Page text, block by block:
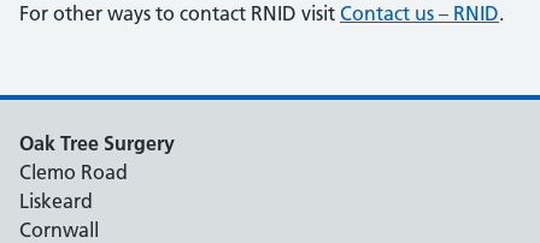
For other ways to contact RNID visit Contact us – RNID.
Oak Tree Surgery
Clemo Road
Liskeard
Cornwall